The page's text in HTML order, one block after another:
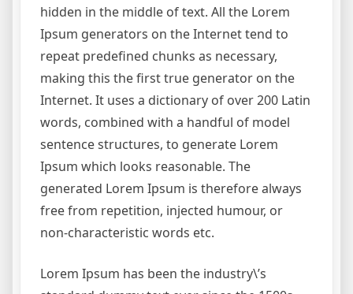
hidden in the middle of text. All the Lorem
Ipsum generators on the Internet tend to
repeat predefined chunks as necessary,
making this the first true generator on the
Internet. It uses a dictionary of over 200 Latin
words, combined with a handful of model
sentence structures, to generate Lorem
Ipsum which looks reasonable. The
generated Lorem Ipsum is therefore always
free from repetition, injected humour, or
non-characteristic words etc.
Lorem Ipsum has been the industry\’s